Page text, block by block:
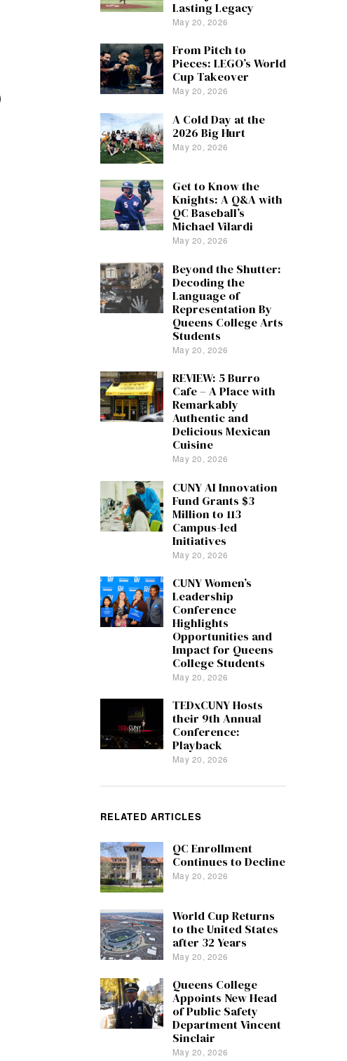
Lasting Legacy
May 20, 2026
From Pitch to
Pieces: LEGO’s World
Cup Takeover
May 20, 2026
A Cold Day at the
2026 Big Hurt
May 20, 2026
Get to Know the
Knights: A Q&A with
QC Baseball’s
Michael Vilardi
May 20, 2026
Beyond the Shutter:
Decoding the
Language of
Representation By
Queens College Arts
Students
May 20, 2026
REVIEW: 5 Burro
Cafe – A Place with
Remarkably
Authentic and
Delicious Mexican
Cuisine
May 20, 2026
CUNY AI Innovation
Fund Grants $3
Million to 113
Campus-led
Initiatives
May 20, 2026
CUNY Women’s
Leadership
Conference
Highlights
Opportunities and
Impact for Queens
College Students
May 20, 2026
TEDxCUNY Hosts
their 9th Annual
Conference:
Playback
May 20, 2026
RELATED ARTICLES
QC Enrollment
Continues to Decline
May 20, 2026
World Cup Returns
to the United States
after 32 Years
May 20, 2026
Queens College
Appoints New Head
of Public Safety
Department Vincent
Sinclair
May 20, 2026